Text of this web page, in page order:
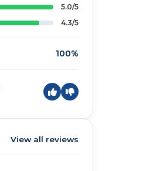
5.0/5
4.3/5
100%
View all reviews